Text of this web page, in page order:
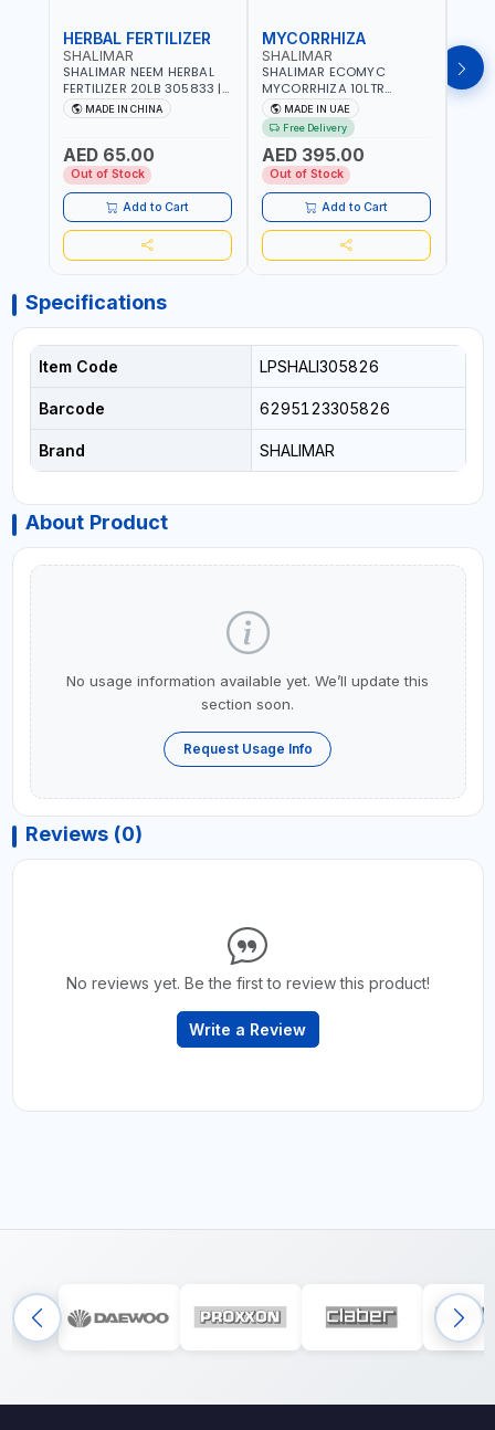
HERBAL FERTILIZER
SHALIMAR
SHALIMAR NEEM HERBAL
FERTILIZER 20LB 305833 |
ECO FRIENDLY | ENRICHING
SOIL WITH NATURE |
UAE
MADE IN CHINA
AED 65.00
Out of Stock
Add to Cart
MYCORRHIZA
SHALIMAR
SHALIMAR ECOMYC
MYCORRHIZA 10LTR
BIOLOGICAL SOIL
CONDITIONER IMPROVES
ROOT SYSTEM AND PLANT
GROWTH
MADE IN UAE
Free Delivery
AED 395.00
Out of Stock
Add to Cart
Specifications
Item Code LPSHALI305826
Barcode 6295123305826
Brand SHALIMAR
About Product
No usage information available yet. We’ll update this
section soon.
Request Usage Info
Reviews (0)
No reviews yet. Be the first to review this product!
Write a Review